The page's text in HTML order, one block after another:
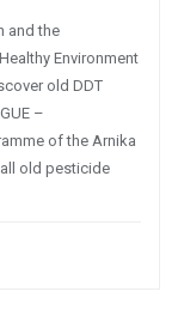
and the
Environment
old DDT
–
of the Arnika
old pesticide